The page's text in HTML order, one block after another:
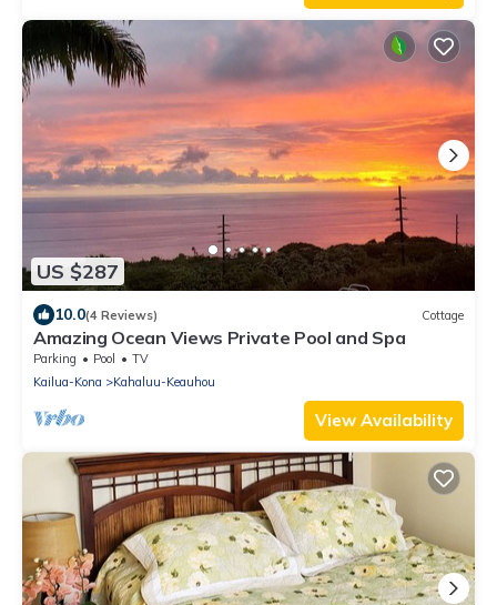
US $287
10.0(4 Reviews) Cottage
Amazing Ocean Views Private Pool and Spa
Parking Pool
TV
Kailua-Kona
Kahaluu-Keauhou
View Availability